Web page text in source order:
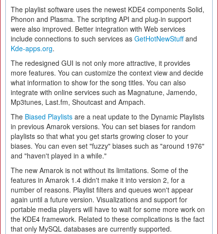
The playlist software uses the newest KDE4 components Solid,
Phonon and Plasma. The scripting API and plug-in support
were also improved. Better integration with Web services
include connections to such services as GetHotNewStuffand
Kde-apps.org.
The redesigned GUI is not only more attractive, it provides
more features. You can customize the context view and decide
what information to show for the song titles. You can also
integrate with online services such as Magnatune, Jamendo,
Mp3tunes, Last.fm, Shoutcast and Ampach.
The Biased Playlists are a neat update to the Dynamic Playlists
in previous Amarok versions. You can set biases for random
playlists so that what you get starts growing closer to your
biases. You can even set "fuzzy" biases such as "around 1976"
and "haven't played in a while."
The new Amarok is not without its limitations. Some of the
features in Amarok 1.4 didn't make it into version 2, for a
number of reasons. Playlist filters and queues won't appear
again until a future version. Visualizations and support for
portable media players will have to wait for some more work on
the KDE4 framework. Related to these complications is the fact
that only MySQL databases are currently supported.